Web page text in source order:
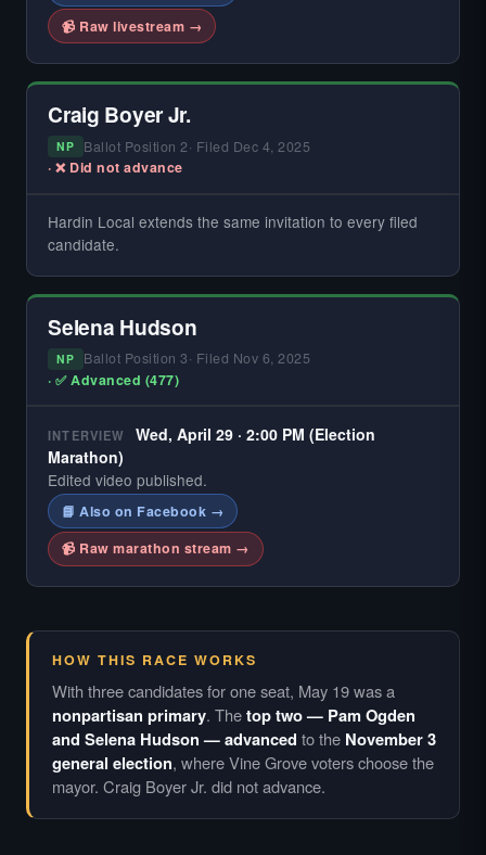
📹 Raw livestream →
Craig Boyer Jr.
NP Ballot Position 2· Filed Dec 4, 2025
· ❌ Did not advance
— NO INTERVIEW ON FILE —
Did not register for the free Hardin Local primary
If you're the candidate or campaign and would like to be
Hardin Local extends the same invitation to every filed
candidate.
Selena Hudson
NP Ballot Position 3· Filed Nov 6, 2025
· ✅ Advanced (477)
INTERVIEW
Wed, April 29 · 2:00 PM (Election
Marathon)
Edited video published.
📘 Also on Facebook →
📹 Raw marathon stream →
HOW THIS RACE WORKS
With three candidates for one seat, May 19 was a
nonpartisan primary. Thetop two — Pam Ogden
and Selena Hudson — advanced to the November 3
general election, where Vine Grove voters choose the
mayor. Craig Boyer Jr. did not advance.